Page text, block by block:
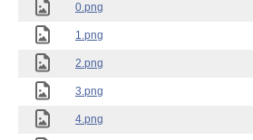
0.png
1.png
2.png
3.png
4.png